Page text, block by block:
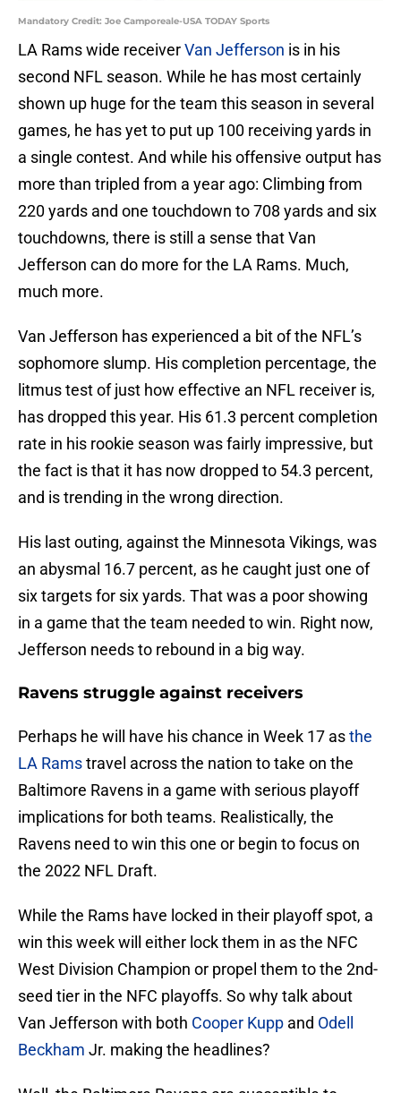
Mandatory Credit: Joe Camporeale-USA TODAY Sports
LA Rams wide receiverVan Jefferson is in his
second NFL season. While he has most certainly
shown up huge for the team this season in several
games, he has yet to put up 100 receiving yards in
a single contest. And while his offensive output has
more than tripled from a year ago: Climbing from
220 yards and one touchdown to 708 yards and six
touchdowns, there is still a sense that Van
Jefferson can do more for the LA Rams. Much,
much more.
Van Jefferson has experienced a bit of the NFL’s
sophomore slump. His completion percentage, the
litmus test of just how effective an NFL receiver is,
has dropped this year. His 61.3 percent completion
rate in his rookie season was fairly impressive, but
the fact is that it has now dropped to 54.3 percent,
and is trending in the wrong direction.
His last outing, against the Minnesota Vikings, was
an abysmal 16.7 percent, as he caught just one of
six targets for six yards. That was a poor showing
in a game that the team needed to win. Right now,
Jefferson needs to rebound in a big way.
Ravens struggle against receivers
Perhaps he will have his chance in Week 17 asthe
LA Ramstravel across the nation to take on the
Baltimore Ravens in a game with serious playoff
implications for both teams. Realistically, the
Ravens need to win this one or begin to focus on
the 2022 NFL Draft.
While the Rams have locked in their playoff spot, a
win this week will either lock them in as the NFC
West Division Champion or propel them to the 2nd-
seed tier in the NFC playoffs. So why talk about
Van Jefferson with both Cooper Kupp and Odell
Beckham Jr. making the headlines?